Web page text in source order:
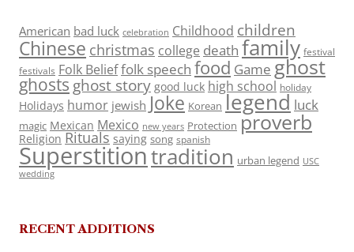
American bad luck celebration Childhood children
Chinese christmas college death family festival
festivals Folk Belieffolk speech food Game ghost
ghosts ghost story good luck high school holiday
Holidays humor jewish Joke Korean legend luck
magic Mexican Mexico new years Protection proverb
Religion Rituals saying song spanish
Superstitiontradition urban legend USC
wedding
RECENT ADDITIONS